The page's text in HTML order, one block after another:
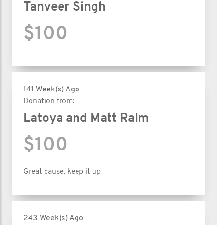
Tanveer Singh
$100
141 Week(s) Ago
Donation from:
Latoya and Matt Ralm
$100
Great cause, keep it up
243 Week(s) Ago